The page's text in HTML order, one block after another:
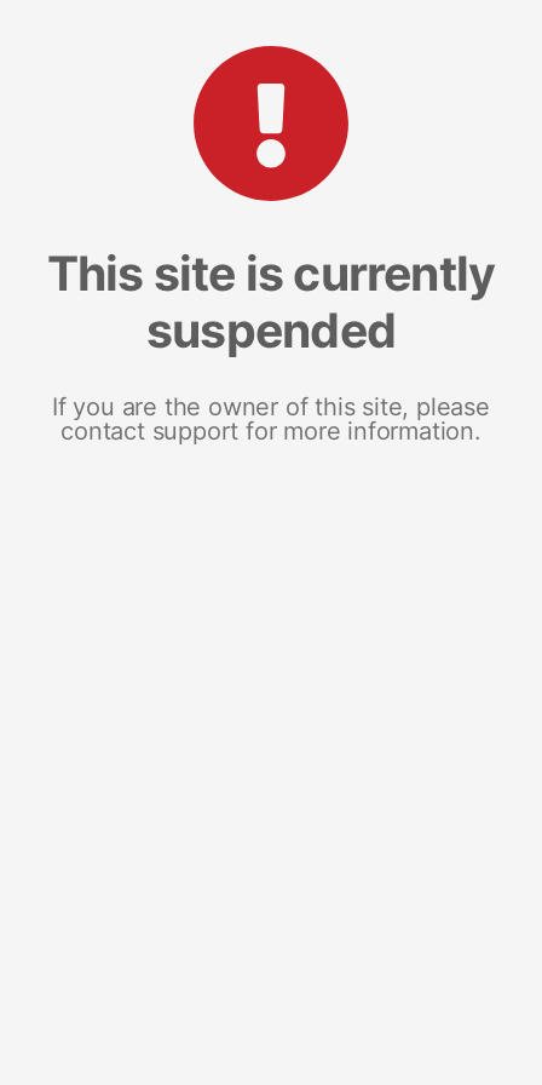
This site is currently
suspended
If you are the owner of this site, please
contact support for more information.